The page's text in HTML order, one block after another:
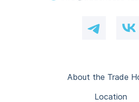
About the Trade
Location